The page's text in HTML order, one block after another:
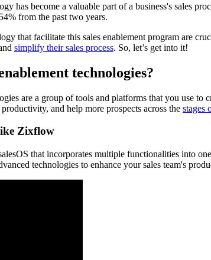
has become a valuable part of a business's sales
from the past two years.
that facilitate this sales enablement program are
simplify their sales process. So, let’s get into it!
technologies?
are a group of tools and platforms that you use to
and help more prospects across the stages
Zixflow
that incorporates multiple functionalities into
technologies to enhance your sales team's